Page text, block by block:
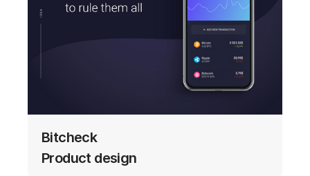
Bitcheck
Product design